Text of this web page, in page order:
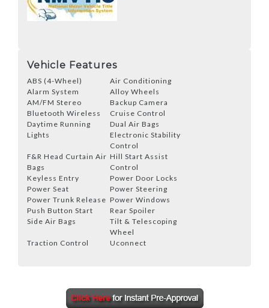
Vehicle Features
ABS (4-Wheel)
Air Conditioning
Alarm System
Alloy Wheels
AM/FM Stereo
Backup Camera
Bluetooth Wireless
Cruise Control
Daytime Running
Lights
Dual Air Bags
Electronic Stability
Control
F&R Head Curtain Air
Bags
Hill Start Assist
Control
Keyless Entry
Power Door Locks
Power Seat
Power Steering
Power Trunk Release Power Windows
Push Button Start
Rear Spoiler
Side Air Bags
Tilt & Telescoping
Wheel
Traction Control
Uconnect